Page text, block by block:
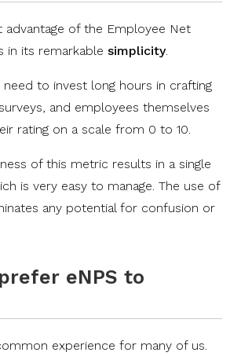
advantage of the Employee Net
in its remarkable simplicity.
need to invest long hours in crafting
and employees themselves
rating on a scale from 0 to 10.
of this metric results in a single
is very easy to manage. The use of
any potential for confusion or
eNPS to
experience for many of us.